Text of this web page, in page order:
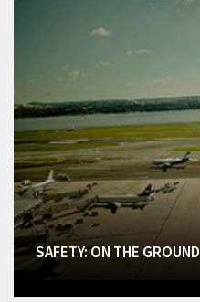
SAFETY: ON THE GROUND